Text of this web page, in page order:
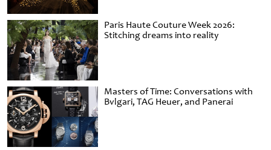
Paris Haute Couture Week 2026:
Stitching dreams into reality
Masters of Time: Conversations with
Bvlgari, TAG Heuer, and Panerai